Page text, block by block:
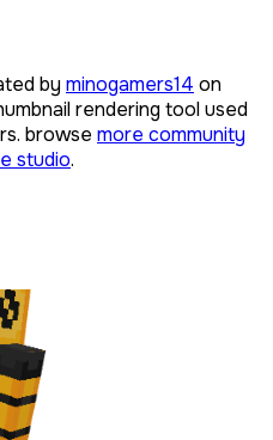
by minogamers14 on
rendering tool used
browse more community
studio.